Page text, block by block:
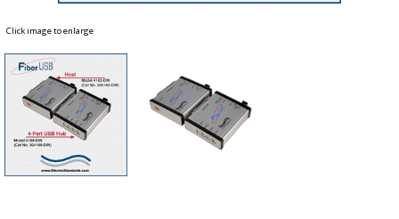
Click image to enlarge